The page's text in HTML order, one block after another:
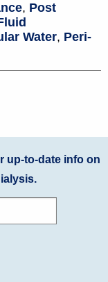
, Post
Water, Peri‐
up-to-date info on